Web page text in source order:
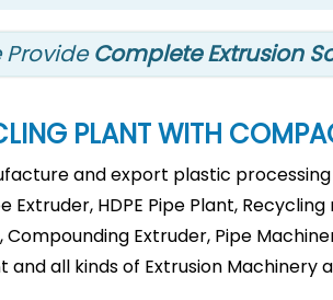
ProvideComplete Extrusion
PLANT WITH
and export plastic processing
Extruder, HDPE Pipe Plant,
Extruder, Pipe
and all kinds of Extrusion Machinery